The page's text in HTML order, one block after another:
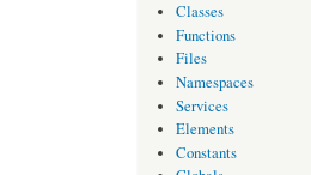
Classes
Functions
Files
Namespaces
Services
Elements
Constants